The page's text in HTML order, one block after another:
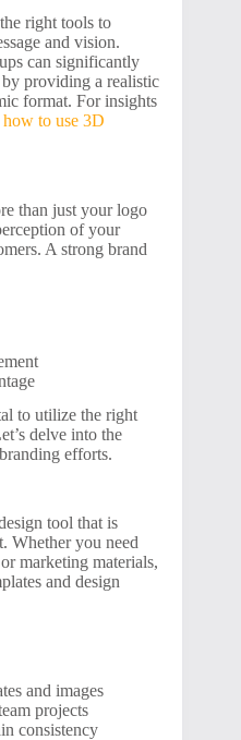
right tools to
and vision.
can significantly
providing a realistic
format. For insights
how to use 3D
than just your logo
of your
A strong brand
to utilize the right
delve into the
efforts.
tool that is
Whether you need
marketing materials,
and design
and images
projects
consistency